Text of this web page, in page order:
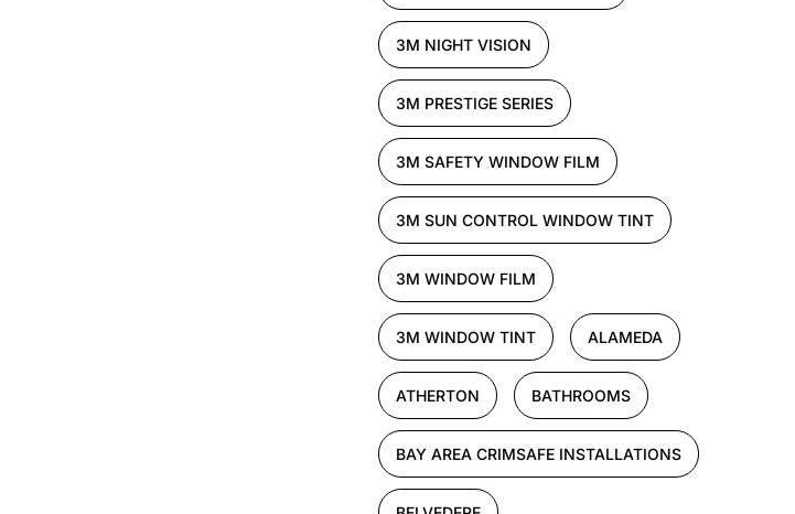
3M NIGHT VISION
3M PRESTIGE SERIES
3M SAFETY WINDOW FILM
3M SUN CONTROL WINDOW TINT
3M WINDOW FILM
3M WINDOW TINT ALAMEDA
ATHERTON BATHROOMS
BAY AREA CRIMSAFE INSTALLATIONS